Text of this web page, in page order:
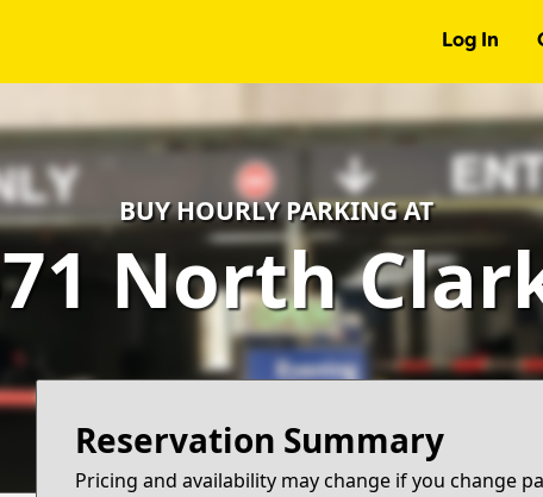
Log In
BUY HOURLY PARKING AT
North
Reservation Summary
Pricing and availability may change if you change